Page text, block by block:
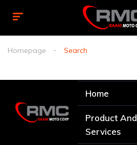
Homepage Search
Home
Product And
Services